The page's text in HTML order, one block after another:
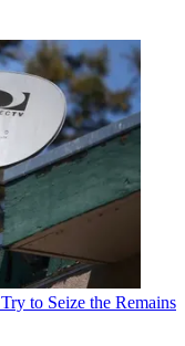
to Seize the Remains